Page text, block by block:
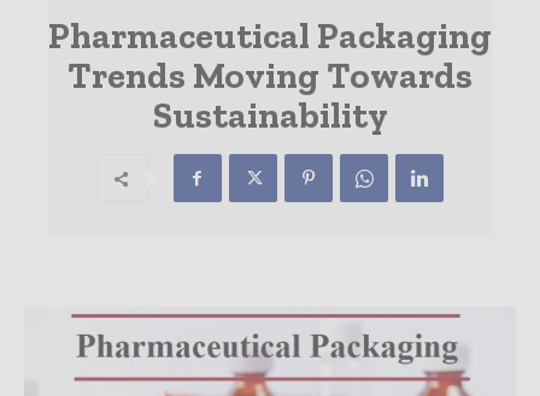
Pharmaceutical Packaging
Trends Moving Towards
Sustainability